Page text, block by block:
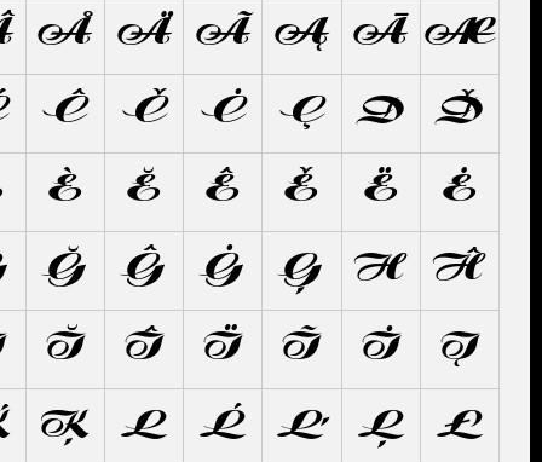
Å Ä Ã Ą Ā Æ
Ĉ Č Ċ Ç D Ď
È Ĕ Ê Ě Ë Ė
Ğ Ĝ Ġ Ģ H Ĥ
Ĭ Î Ï Ĩ İ Į
Ķ L Ĺ Ľ Ļ Ł